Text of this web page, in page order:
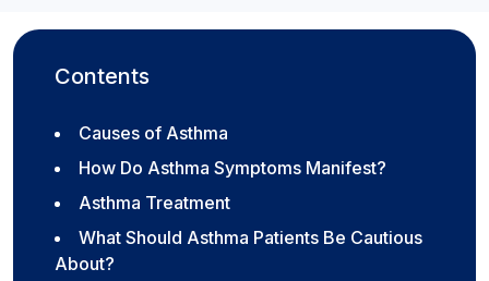
Contents
Causes of Asthma
How Do Asthma Symptoms Manifest?
Asthma Treatment
What Should Asthma Patients Be Cautious
About?